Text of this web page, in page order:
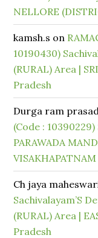
NELLORE
kamsh.s on
10190430)
(RURAL) Area |
Pradesh
Durga ram
(Code : 10390229)
PARAWADA
Ch jaya
Sachivalayam’S
(RURAL) Area |
Pradesh